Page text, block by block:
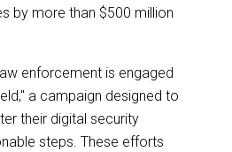
by more than $500 million
enforcement is engaged
a campaign designed to
their digital security
steps. These efforts